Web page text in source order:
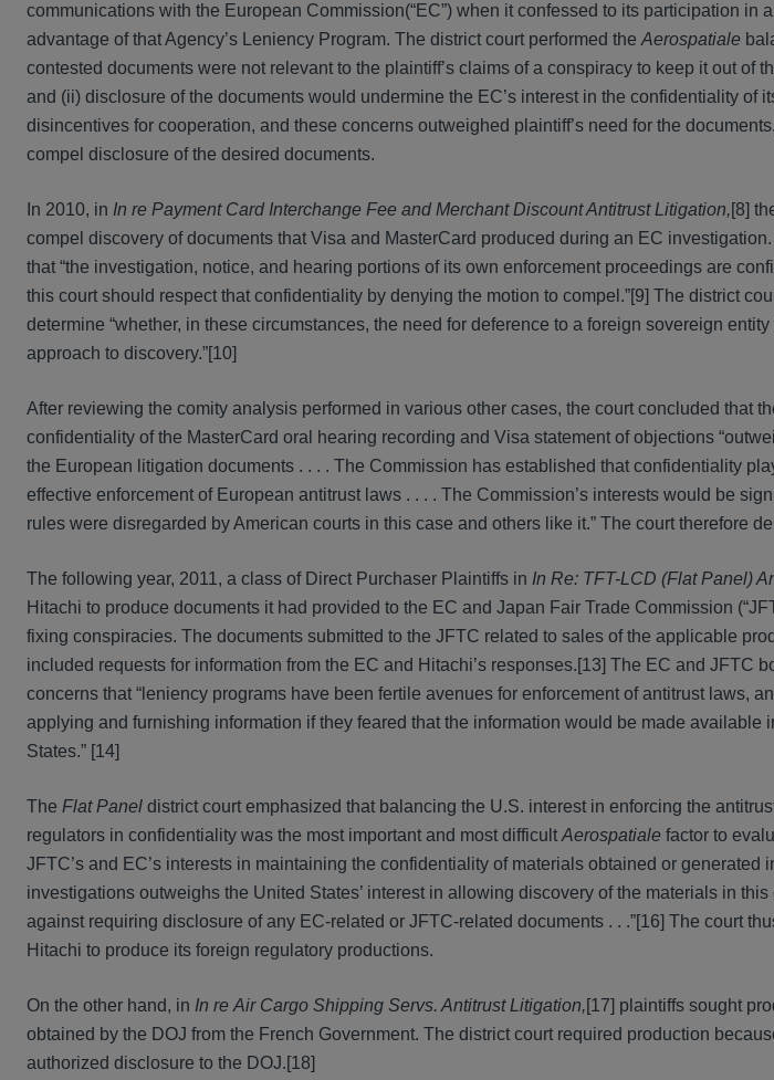
communications with the European Commission(“EC”) when it confessed to its participation in
advantage of that Agency’s Leniency Program. The district court performed the Aerospatiale
contested documents were not relevant to the plaintiff’s claims of a conspiracy to keep it out of
and (ii) disclosure of the documents would undermine the EC’s interest in the confidentiality of
disincentives for cooperation, and these concerns outweighed plaintiff’s need for the
compel disclosure of the desired documents.
In 2010, in In re Payment Card Interchange Fee and Merchant Discount Antitrust Litigation,[8]
compel discovery of documents that Visa and MasterCard produced during an EC
that “the investigation, notice, and hearing portions of its own enforcement proceedings are
this court should respect that confidentiality by denying the motion to compel.”[9] The district
determine “whether, in these circumstances, the need for deference to a foreign sovereign
approach to discovery.”[10]
After reviewing the comity analysis performed in various other cases, the court concluded that
confidentiality of the MasterCard oral hearing recording and Visa statement of objections
the European litigation documents . . . . The Commission has established that confidentiality
effective enforcement of European antitrust laws . . . . The Commission’s interests would be
rules were disregarded by American courts in this case and others like it.” The court therefore
The following year, 2011, a class of Direct Purchaser Plaintiffs in In Re: TFT-LCD (Flat Panel)
Hitachi to produce documents it had provided to the EC and Japan Fair Trade Commission
fixing conspiracies. The documents submitted to the JFTC related to sales of the applicable
included requests for information from the EC and Hitachi’s responses.[13] The EC and JFTC
concerns that “leniency programs have been fertile avenues for enforcement of antitrust laws,
applying and furnishing information if they feared that the information would be made available
States.” [14]
The Flat Panel district court emphasized that balancing the U.S. interest in enforcing the
regulators in confidentiality was the most important and most difficult Aerospatiale factor to
JFTC’s and EC’s interests in maintaining the confidentiality of materials obtained or generated
investigations outweighs the United States’ interest in allowing discovery of the materials in
against requiring disclosure of any EC-related or JFTC-related documents . . .”[16] The court
Hitachi to produce its foreign regulatory productions.
On the other hand, in In re Air Cargo Shipping Servs. Antitrust Litigation,[17] plaintiffs sought
obtained by the DOJ from the French Government. The district court required production
authorized disclosure to the DOJ.[18]